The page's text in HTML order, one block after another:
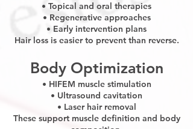
• Topical and oral therapies
• Regenerative approaches
• Early intervention plans
Hair loss is easier to prevent than reverse.
Body Optimization
• HIFEM muscle stimulation
• Ultrasound cavitation
• Laser hair removal
These support muscle definition and body